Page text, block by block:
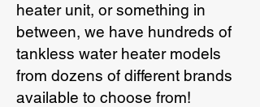
heater unit, or something in
between, we have hundreds of
tankless water heater models
from dozens of different brands
available to choose from!